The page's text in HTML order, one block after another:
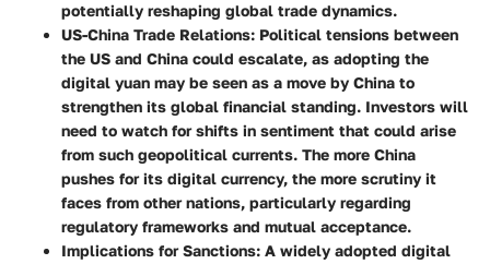
potentially reshaping global trade dynamics.
US-China Trade Relations: Political tensions between
the US and China could escalate, as adopting the
digital yuan may be seen as a move by China to
strengthen its global financial standing. Investors will
need to watch for shifts in sentiment that could arise
from such geopolitical currents. The more China
pushes for its digital currency, the more scrutiny it
faces from other nations, particularly regarding
regulatory frameworks and mutual acceptance.
Implications for Sanctions: A widely adopted digital